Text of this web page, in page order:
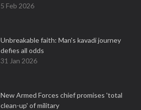
5 Feb 2026
Unbreakable faith: Man's kavadi journey
defies all odds
31 Jan 2026
New Armed Forces chief promises 'total
clean-up' of military